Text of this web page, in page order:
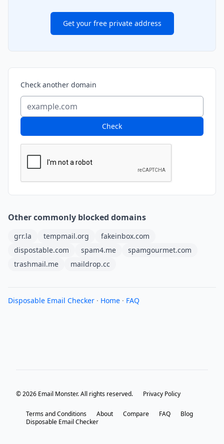
Get your free private address
Check another domain
Check
Other commonly blocked domains
grr.la tempmail.org
fakeinbox.com
dispostable.com
spam4.me
spamgourmet.com
trashmail.me
maildrop.cc
Disposable Email Checker · Home · FAQ
© 2026 Email Monster. All rights reserved. Privacy Policy
Terms and Conditions About Compare FAQ
Blog
Disposable Email Checker